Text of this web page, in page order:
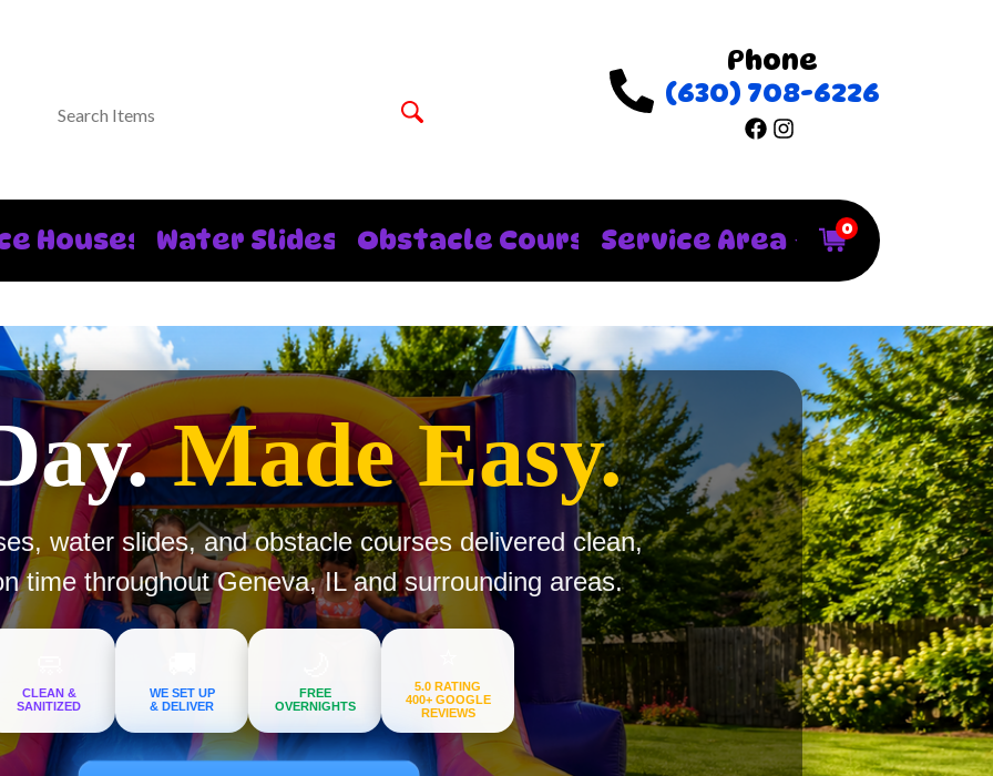
Phone
(630) 708-6226
Houses Water Slides Obstacle CoursesService Area 0
Made Easy.
water slides, and obstacle courses delivered clean,
time throughout Geneva, IL and surrounding areas.
CLEAN &
SANITIZED
WE SET UP
& DELIVER
FREE
OVERNIGHTS
5.0 RATING
400+ GOOGLE
REVIEWS